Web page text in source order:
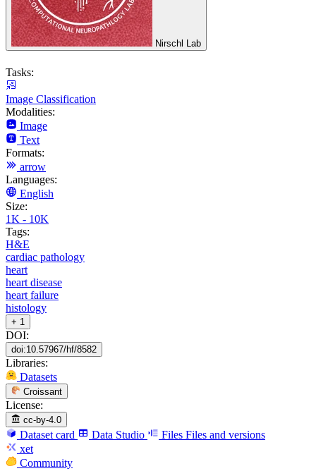
Nirschl Lab
Tasks:
Image Classification
Modalities:
Image
Text
Formats:
arrow
Languages:
English
Size:
1K - 10K
Tags:
H&E
cardiac pathology
heart
heart disease
heart failure
histology
+ 1
DOI:
doi:10.57967/hf/8582
Libraries:
Datasets
Croissant
License:
cc-by-4.0
Dataset card Data Studio Files Files and versions
xet
Community